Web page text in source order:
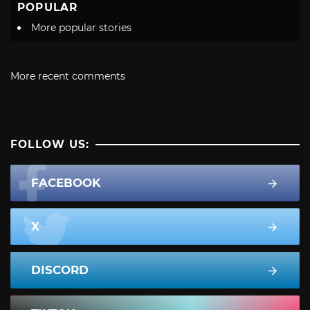
POPULAR
More popular stories
More recent comments
FOLLOW US:
FACEBOOK
X
DISCORD